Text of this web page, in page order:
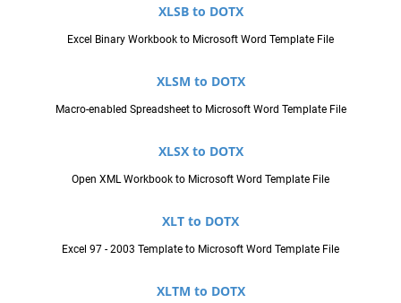
XLSB to DOTX
Excel Binary Workbook to Microsoft Word Template File
XLSM to DOTX
Macro-enabled Spreadsheet to Microsoft Word Template File
XLSX to DOTX
Open XML Workbook to Microsoft Word Template File
XLT to DOTX
Excel 97 - 2003 Template to Microsoft Word Template File
XLTM to DOTX